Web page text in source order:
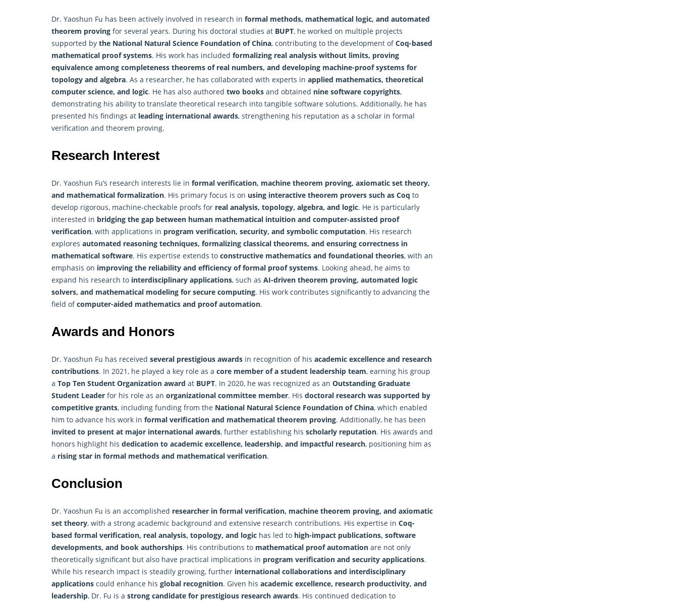
Dr. Yaoshun Fu has been actively involved in research in formal methods, mathematical logic, and automated
theorem proving for several years. During his doctoral studies at BUPT, he worked on multiple projects
supported by the National Natural Science Foundation of China, contributing to the development ofCoq-based
mathematical proof systems. His work has included formalizing real analysis without limits, proving
equivalence among completeness theorems of real numbers, and developing machine-proof systems for
topology and algebra. As a researcher, he has collaborated with experts in applied mathematics, theoretical
computer science, and logic. He has also authored two books and obtained nine software copyrights,
demonstrating his ability to translate theoretical research into tangible software solutions. Additionally, he has
presented his findings at leading international awards, strengthening his reputation as a scholar in formal
verification and theorem proving.
Research Interest
Dr. Yaoshun Fu’s research interests lie in formal verification, machine theorem proving, axiomatic set theory,
and mathematical formalization. His primary focus is on using interactive theorem provers such as Coq to
develop rigorous, machine-checkable proofs for real analysis, topology, algebra, and logic. He is particularly
interested in bridging the gap between human mathematical intuition and computer-assisted proof
verification, with applications in program verification, security, and symbolic computation. His research
explores automated reasoning techniques, formalizing classical theorems, and ensuring correctness in
mathematical software. His expertise extends to constructive mathematics and foundational theories, with an
emphasis on improving the reliability and efficiency of formal proof systems. Looking ahead, he aims to
expand his research to interdisciplinary applications, such as AI-driven theorem proving, automated logic
solvers, and mathematical modeling for secure computing. His work contributes significantly to advancing the
field ofcomputer-aided mathematics and proof automation.
Awards and Honors
Dr. Yaoshun Fu has received several prestigious awards in recognition of his academic excellence and research
contributions. In 2021, he played a key role as a core member of a student leadership team, earning his group
a Top Ten Student Organization award at BUPT. In 2020, he was recognized as an Outstanding Graduate
Student Leader for his role as an organizational committee member. His doctoral research was supported by
competitive grants, including funding from the National Natural Science Foundation of China, which enabled
him to advance his work in formal verification and mathematical theorem proving. Additionally, he has been
invited to present at major international awards, further establishing his scholarly reputation. His awards and
honors highlight his dedication to academic excellence, leadership, and impactful research, positioning him as
a rising star in formal methods and mathematical verification.
Conclusion
Dr. Yaoshun Fu is an accomplished researcher in formal verification, machine theorem proving, and axiomatic
set theory, with a strong academic background and extensive research contributions. His expertise in Coq-
based formal verification, real analysis, topology, and logic has led to high-impact publications, software
developments, and book authorships. His contributions to mathematical proof automation are not only
theoretically significant but also have practical implications in program verification and security applications.
While his research impact is steadily growing, further international collaborations and interdisciplinary
applications could enhance his global recognition. Given his academic excellence, research productivity, and
leadership, Dr. Fu is a strong candidate for prestigious research awards. His continued dedication to